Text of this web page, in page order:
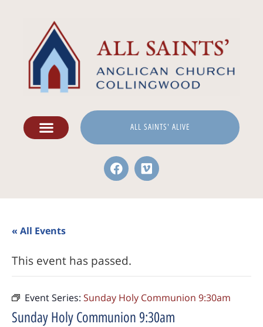
ALL SAINTS' ALIVE
« All Events
This event has passed.
Event Series: Sunday Holy Communion 9:30am
Sunday Holy Communion 9:30am